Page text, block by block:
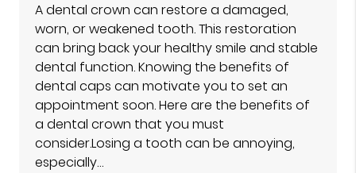
A dental crown can restore a damaged,
worn, or weakened tooth. This restoration
can bring back your healthy smile and stable
dental function. Knowing the benefits of
dental caps can motivate you to set an
appointment soon. Here are the benefits of
a dental crown that you must
consider.Losing a tooth can be annoying,
especially…